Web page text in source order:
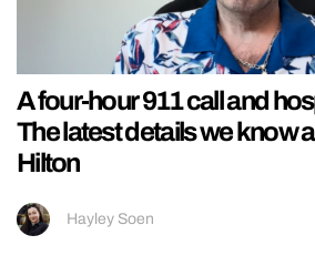
A four-hour 911 call and
The latest details we know
Hilton
Hayley Soen